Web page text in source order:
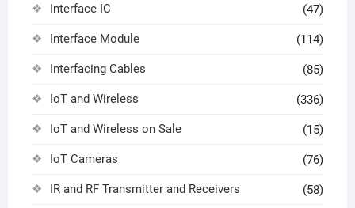
Interface IC (47)
Interface Module (114)
Interfacing Cables (85)
IoT and Wireless (336)
IoT and Wireless on Sale (15)
IoT Cameras (76)
IR and RF Transmitter and Receivers (58)